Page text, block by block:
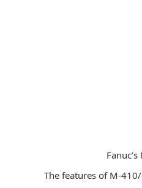
The features of M-